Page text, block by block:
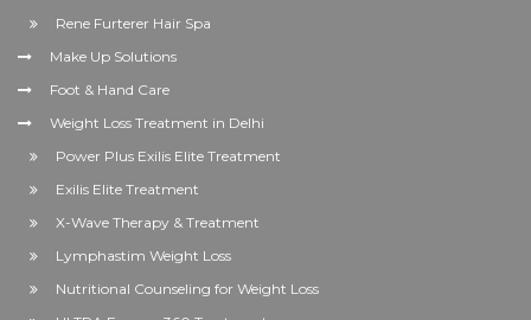
Rene Furterer Hair Spa
Make Up Solutions
Foot & Hand Care
Weight Loss Treatment in Delhi
Power Plus Exilis Elite Treatment
Exilis Elite Treatment
X-Wave Therapy & Treatment
Lymphastim Weight Loss
Nutritional Counseling for Weight Loss